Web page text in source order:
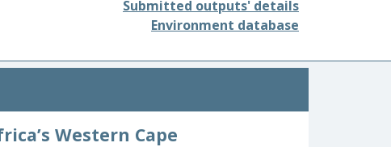
Submitted outputs' details
Environment database
Western Cape